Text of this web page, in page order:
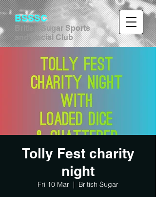
BSSSC
British Sugar Sports
and Social Club
Tolly Fest charity
night
Fri 10 Mar
  |
British Sugar